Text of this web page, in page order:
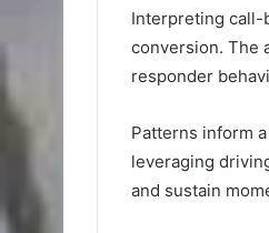
Interpreting call-
conversion. The
responder
Patterns inform
leveraging
and sustain